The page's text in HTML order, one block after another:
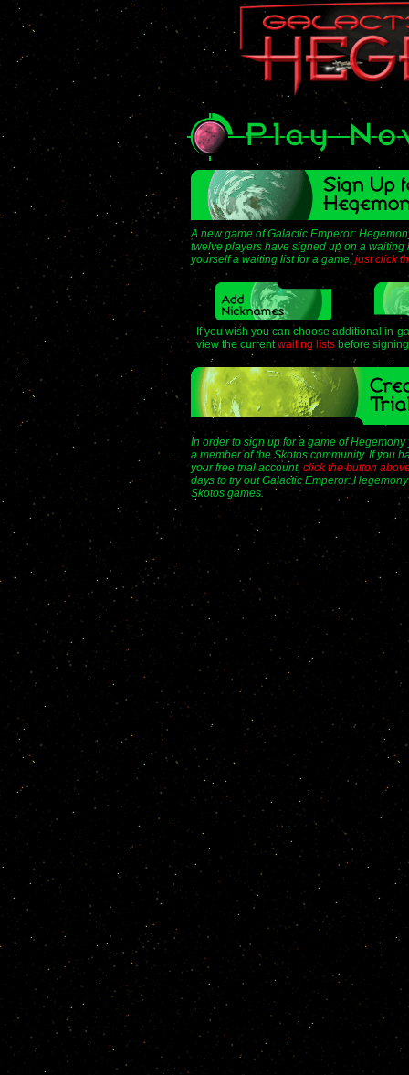
A new game of Galactic Emperor:
twelve players have signed up on a waiting
yourself a waiting list for a game, just click
If you wish you can choose additional in-
view the currentwaiting listsbefore
In order to sign up for a game of
a member of the Skotos community. If you
your free trial account, click the button
days to try out Galactic Emperor:
Skotos games.